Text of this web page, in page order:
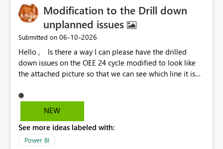
Modification to the Drill down
unplanned issues
Submitted on ‎06-10-2026
Hello , Is there a way I can please have the drilled
down issues on the OEE 24 cycle modified to look like
the attached picture so that we can see which line it is
NEW
See more ideas labeled with:
Power BI